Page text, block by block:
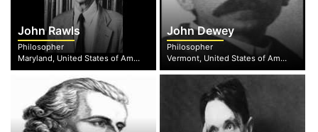
John Rawls
Philosopher
Maryland, United States of America
John Dewey
Philosopher
Vermont, United States of America